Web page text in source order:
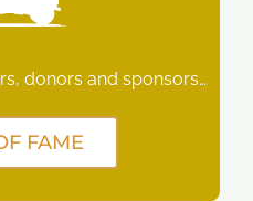
donors and sponsors…
FAME